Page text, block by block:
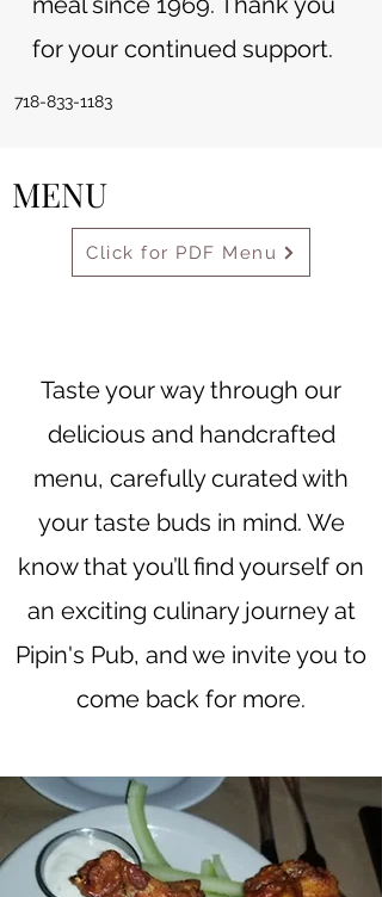
for your continued support.
718-833-1183
MENU
Click for PDF Menu
Taste your way through our
delicious and handcrafted
menu, carefully curated with
your taste buds in mind. We
know that you’ll find yourself on
an exciting culinary journey at
Pipin's Pub, and we invite you to
come back for more.